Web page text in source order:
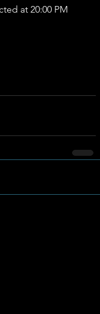
at 20:00 PM